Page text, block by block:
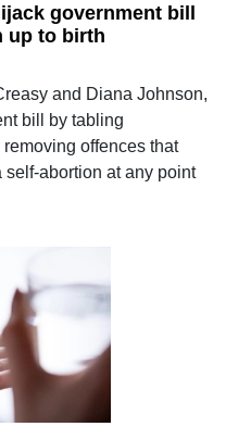
government bill
up to birth
and Diana Johnson,
bill by tabling
offences that
self-abortion at any point